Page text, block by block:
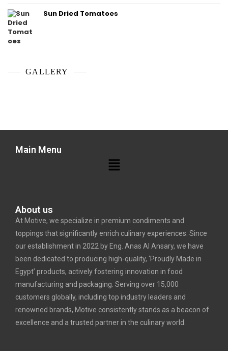
Sun Dried Tomatoes
GALLERY
Main Menu
About us
At Motive, we specialize in premium condiments and
toppings that significantly enrich culinary experiences. Since
our establishment in 2022 by Eng. Anas Al Ansary, we have
been dedicated to producing high-quality, ‘Proudly Made in
Egypt’ products, actively fostering innovation in food
manufacturing and packaging. Serving over 15,000
customers globally, including top industry leaders and
renowned brands, Motive consistently stands as a beacon of
excellence and a trusted partner in the culinary world.